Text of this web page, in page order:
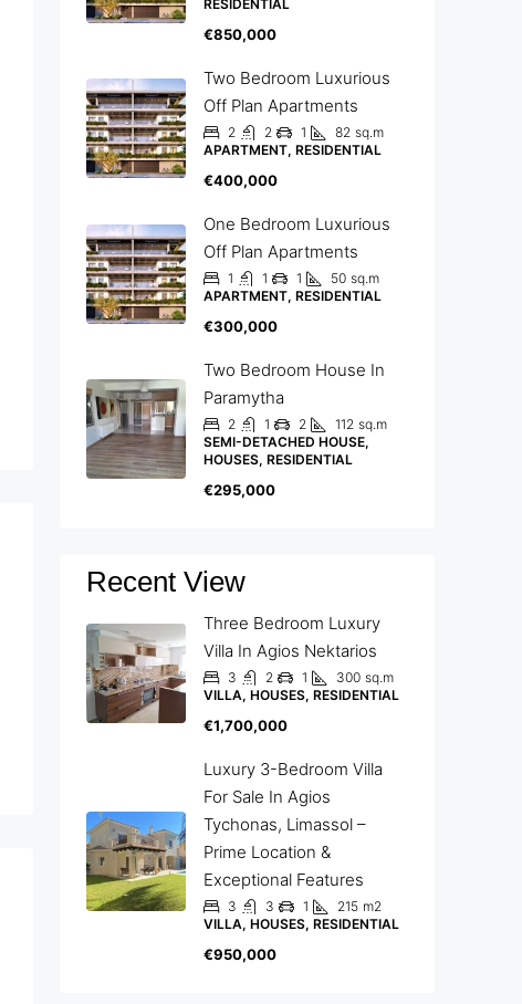
RESIDENTIAL
€850,000
Two Bedroom Luxurious
Off Plan Apartments
2 2 1 82 sq.m
APARTMENT, RESIDENTIAL
€400,000
One Bedroom Luxurious
Off Plan Apartments
1 1 1 50 sq.m
APARTMENT, RESIDENTIAL
€300,000
Two Bedroom House In
Paramytha
2 1 2 112 sq.m
SEMI-DETACHED HOUSE,
HOUSES, RESIDENTIAL
€295,000
Recent View
Three Bedroom Luxury
Villa In Agios Nektarios
3 2 1 300 sq.m
VILLA, HOUSES, RESIDENTIAL
€1,700,000
Luxury 3-Bedroom Villa
For Sale In Agios
Tychonas, Limassol –
Prime Location &
Exceptional Features
3 3 1 215 m2
VILLA, HOUSES, RESIDENTIAL
€950,000